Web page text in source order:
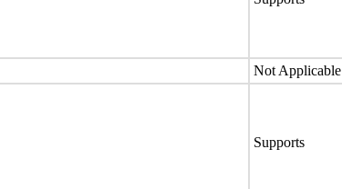
Not Applicable
Supports